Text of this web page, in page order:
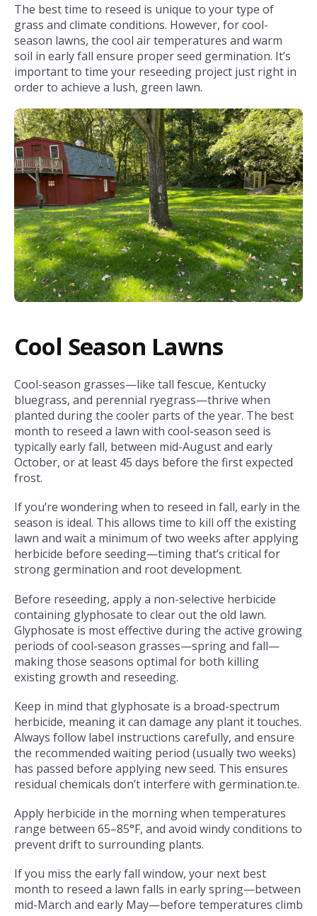
The best time to reseed is unique to your type of
grass and climate conditions. However, for cool-
season lawns, the cool air temperatures and warm
soil in early fall ensure proper seed germination. It’s
important to time your reseeding project just right in
order to achieve a lush, green lawn.
Cool Season Lawns
Cool-season grasses—like tall fescue, Kentucky
bluegrass, and perennial ryegrass—thrive when
planted during the cooler parts of the year. The best
month to reseed a lawn with cool-season seed is
typically early fall, between mid-August and early
October, or at least 45 days before the first expected
frost.
If you’re wondering when to reseed in fall, early in the
season is ideal. This allows time to kill off the existing
lawn and wait a minimum of two weeks after applying
herbicide before seeding—timing that’s critical for
strong germination and root development.
Before reseeding, apply a non-selective herbicide
containing glyphosate to clear out the old lawn.
Glyphosate is most effective during the active growing
periods of cool-season grasses—spring and fall—
making those seasons optimal for both killing
existing growth and reseeding.
Keep in mind that glyphosate is a broad-spectrum
herbicide, meaning it can damage any plant it touches.
Always follow label instructions carefully, and ensure
the recommended waiting period (usually two weeks)
has passed before applying new seed. This ensures
residual chemicals don’t interfere with germination.te.
Apply herbicide in the morning when temperatures
range between 65–85°F, and avoid windy conditions to
prevent drift to surrounding plants.
If you miss the early fall window, your next best
month to reseed a lawn falls in early spring—between
mid-March and early May—before temperatures climb